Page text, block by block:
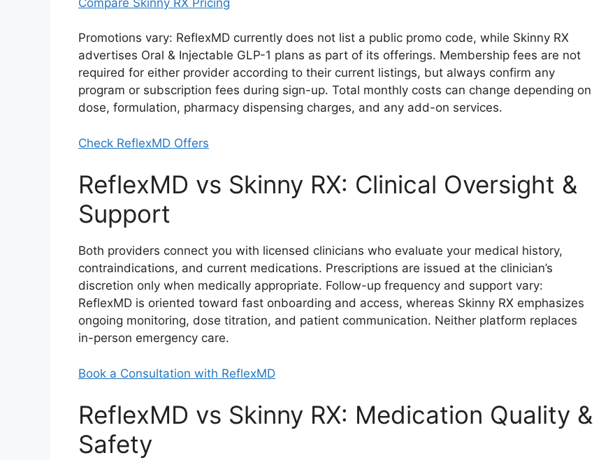
Promotions vary: ReflexMD currently does not list a public promo code, while Skinny RX
advertises Oral & Injectable GLP-1 plans as part of its offerings. Membership fees are not
required for either provider according to their current listings, but always confirm any
program or subscription fees during sign-up. Total monthly costs can change depending on
dose, formulation, pharmacy dispensing charges, and any add-on services.
Check ReflexMD Offers
ReflexMD vs Skinny RX: Clinical Oversight &
Support
Both providers connect you with licensed clinicians who evaluate your medical history,
contraindications, and current medications. Prescriptions are issued at the clinician’s
discretion only when medically appropriate. Follow-up frequency and support vary:
ReflexMD is oriented toward fast onboarding and access, whereas Skinny RX emphasizes
ongoing monitoring, dose titration, and patient communication. Neither platform replaces
in-person emergency care.
Book a Consultation with ReflexMD
ReflexMD vs Skinny RX: Medication Quality &
Safety